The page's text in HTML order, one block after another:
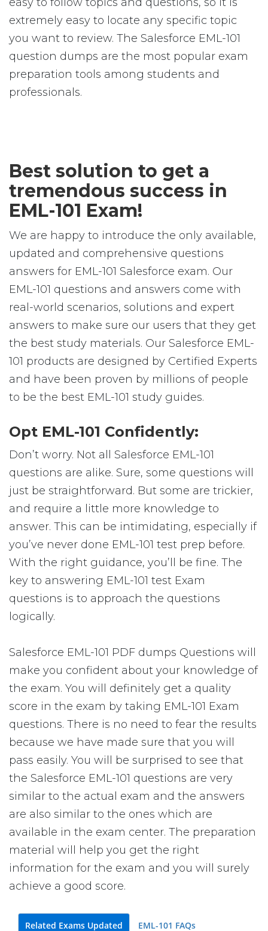
extremely easy to locate any specific topic
you want to review. The Salesforce EML-101
question dumps are the most popular exam
preparation tools among students and
professionals.
Best solution to get a
tremendous success in
EML-101 Exam!
We are happy to introduce the only available,
updated and comprehensive questions
answers for EML-101 Salesforce exam. Our
EML-101 questions and answers come with
real-world scenarios, solutions and expert
answers to make sure our users that they get
the best study materials. Our Salesforce EML-
101 products are designed by Certified Experts
and have been proven by millions of people
to be the best EML-101 study guides.
Opt EML-101 Confidently:
Don’t worry. Not all Salesforce EML-101
questions are alike. Sure, some questions will
just be straightforward. But some are trickier,
and require a little more knowledge to
answer. This can be intimidating, especially if
you’ve never done EML-101 test prep before.
With the right guidance, you’ll be fine. The
key to answering EML-101 test Exam
questions is to approach the questions
logically.
Salesforce EML-101 PDF dumps Questions will
make you confident about your knowledge of
the exam. You will definitely get a quality
score in the exam by taking EML-101 Exam
questions. There is no need to fear the results
because we have made sure that you will
pass easily. You will be surprised to see that
the Salesforce EML-101 questions are very
similar to the actual exam and the answers
are also similar to the ones which are
available in the exam center. The preparation
material will help you get the right
information for the exam and you will surely
achieve a good score.
Related Exams Updated EML-101 FAQs